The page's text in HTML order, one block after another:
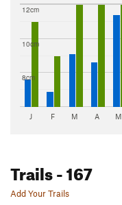
8cm
10cm
12cm
J F M A M
Trails- 167
Add Your Trails